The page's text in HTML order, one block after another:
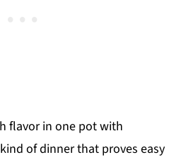
flavor in one pot with
of dinner that proves easy